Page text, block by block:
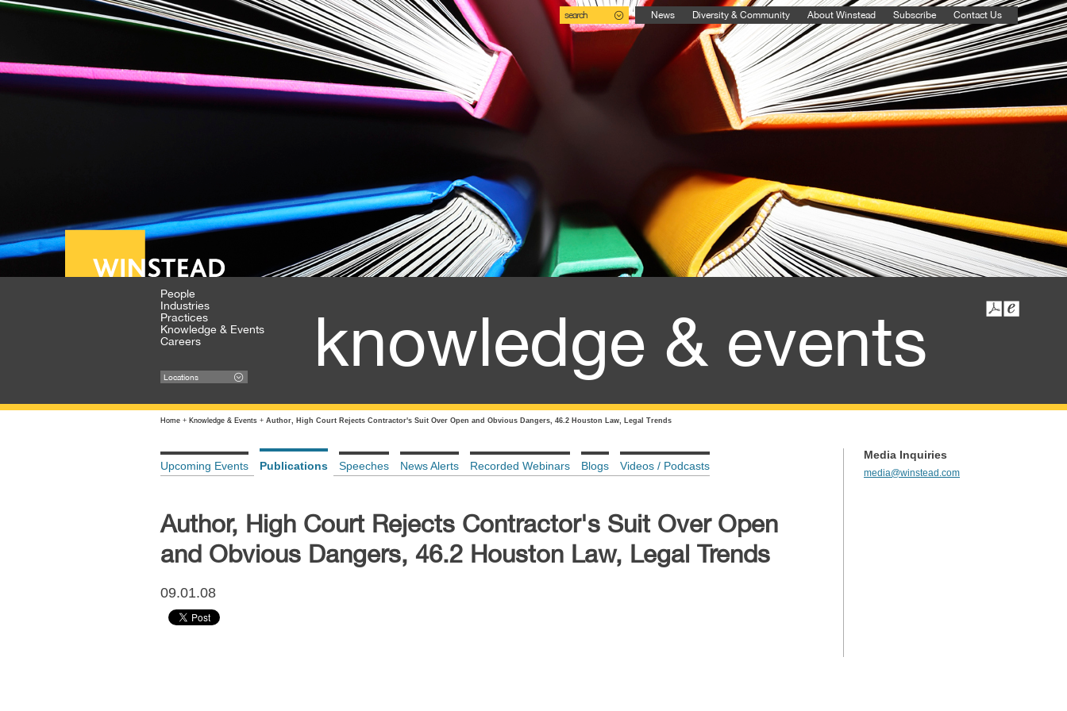
search News Diversity & Community About Winstead Subscribe Contact Us
People
Industries
Practices
Knowledge & Events
Careers
Locations knowledge & events
Home + Knowledge & Events + Author, High Court Rejects Contractor's Suit Over Open and Obvious Dangers, 46.2 Houston Law, Legal Trends
Upcoming Events Publications Speeches News Alerts Recorded Webinars Blogs Videos / Podcasts
Author, High Court Rejects Contractor's Suit Over Open
and Obvious Dangers, 46.2 Houston Law, Legal Trends
09.01.08
Media Inquiries
media@winstead.com